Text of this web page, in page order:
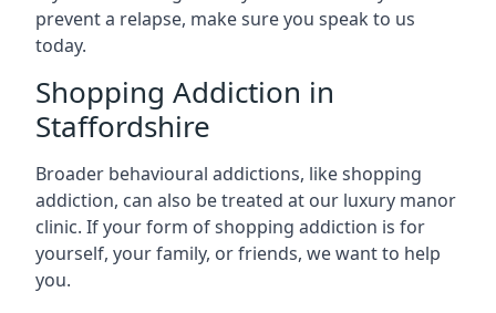
prevent a relapse, make sure you speak to us
today.
Shopping Addiction in
Staffordshire
Broader behavioural addictions, like shopping
addiction, can also be treated at our luxury manor
clinic. If your form of shopping addiction is for
yourself, your family, or friends, we want to help
you.